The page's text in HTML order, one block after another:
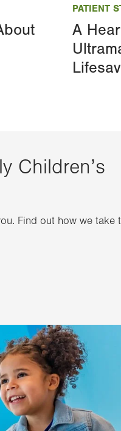
PATIENT
A
Children’s
Find out how we take